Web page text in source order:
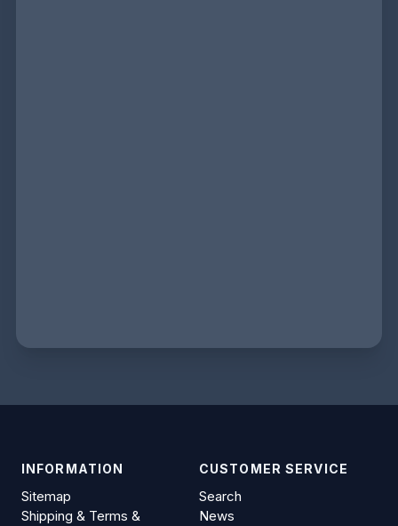
INFORMATION
Sitemap
Shipping & Terms &
CUSTOMER SERVICE
Search
News